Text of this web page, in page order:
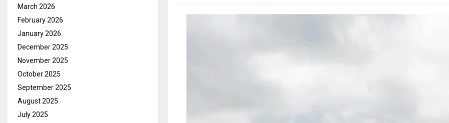
March 2026
February 2026
January 2026
December 2025
November 2025
October 2025
September 2025
August 2025
July 2025